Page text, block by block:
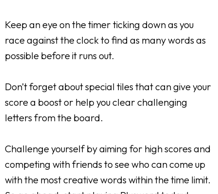
Keep an eye on the timer ticking down as you
race against the clock to find as many words as
possible before it runs out.
Don’t forget about special tiles that can give your
score a boost or help you clear challenging
letters from the board.
Challenge yourself by aiming for high scores and
competing with friends to see who can come up
with the most creative words within the time limit.